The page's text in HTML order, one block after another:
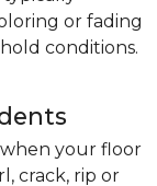
or fading
conditions.
your floor
crack, rip or